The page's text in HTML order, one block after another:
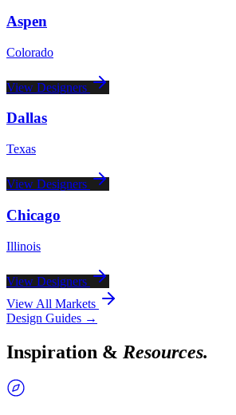
Aspen
Colorado
View Designers
Dallas
Texas
View Designers
Chicago
Illinois
View Designers
View All Markets
Design Guides →
Inspiration & Resources.